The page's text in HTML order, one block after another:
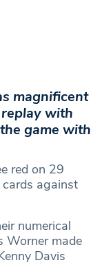
magnificent
with
game with
red on 29
against
numerical
Worner made
Davis